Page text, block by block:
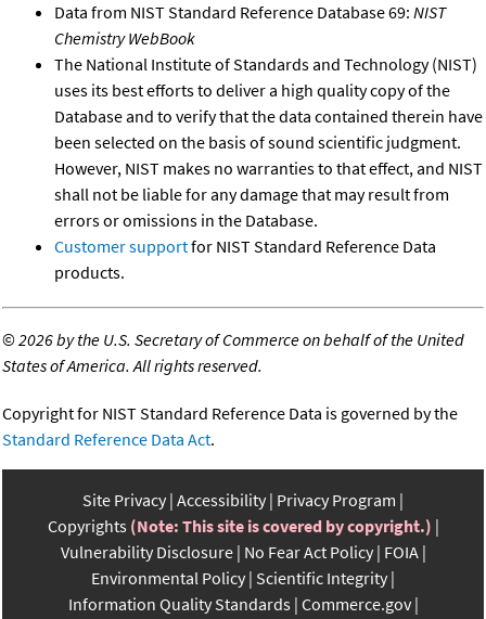
Data from NIST Standard Reference Database 69: NIST
Chemistry WebBook
The National Institute of Standards and Technology (NIST)
uses its best efforts to deliver a high quality copy of the
Database and to verify that the data contained therein have
been selected on the basis of sound scientific judgment.
However, NIST makes no warranties to that effect, and NIST
shall not be liable for any damage that may result from
errors or omissions in the Database.
Customer supportfor NIST Standard Reference Data
products.
©2026 by the U.S. Secretary of Commerce on behalf of the United
States of America. All rights reserved.
Copyright for NIST Standard Reference Data is governed by the
Standard Reference Data Act.
Site Privacy Accessibility Privacy Program
Copyrights (Note: This site is covered by copyright.)
Vulnerability Disclosure No Fear Act Policy FOIA
Environmental Policy Scientific Integrity
Information Quality Standards Commerce.gov